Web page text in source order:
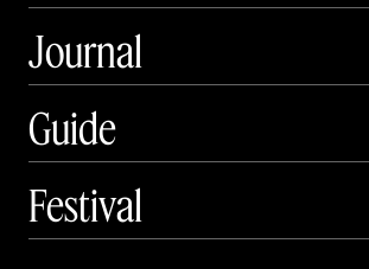
Journal
Guide
Festival